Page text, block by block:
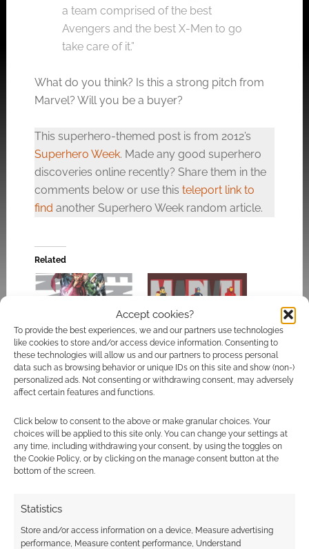
Accept cookies?
To provide the best experiences, we and our partners use technologies
like cookies to store and/or access device information. Consenting to
these technologies will allow us and our partners to process personal
data such as browsing behavior or unique IDs on this site and show (non-)
personalized ads. Not consenting or withdrawing consent, may adversely
affect certain features and functions.
Click below to consent to the above or make granular choices. Your
choices will be applied to this site only. You can change your settings at
any time, including withdrawing your consent, by using the toggles on
the Cookie Policy, or by clicking on the manage consent button at the
bottom of the screen.
Statistics
Store and/or access information on a device, Measure advertising
performance, Measure content performance, Understand
a team comprised of the best
Avengers and the best X-Men to go
take care of it.”
What do you think? Is this a strong pitch from
Marvel? Will you be a buyer?
This superhero-themed post is from 2012’s
Superhero Week. Made any good superhero
discoveries online recently? Share them in the
comments below or use this teleport link to
find another Superhero Week random article.
Related
Superhero Week:
Marvel NOW’s
Uncanny Avengers #1
cover rethink
Cortex Prime
conversion for the
Marvel Heroic RPG
Superhero Week:
Marvel’s thunderous
Avengers history